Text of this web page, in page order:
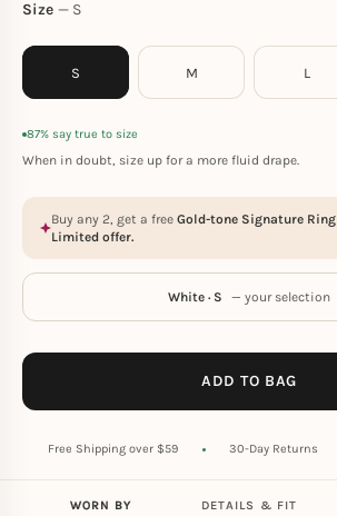
Size S
S M L
87% say true to size
When in doubt, size up for a more fluid drape.
Buy any 2, get a free Gold-tone Signature Ring
Limited offer.
White · S — your selection
ADD TO BAG
Free Shipping over $59 30-Day Returns
WORN BY DETAILS & FIT